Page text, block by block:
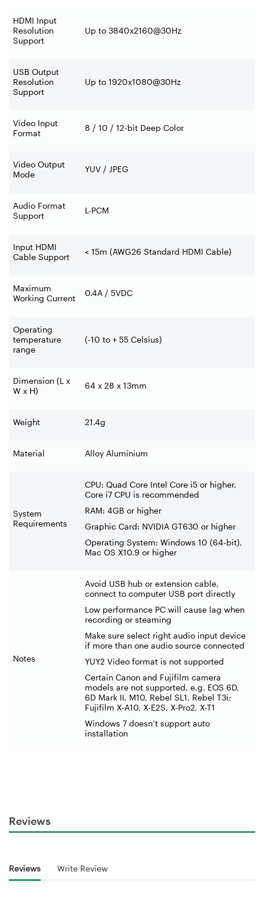
HDMI Input
Resolution
Support
Up to 3840x2160@30Hz
USB Output
Resolution
Support
Up to 1920x1080@30Hz
Video Input
Format
8 / 10 / 12-bit Deep Color
Video Output
Mode
YUV / JPEG
Audio Format
Support
L-PCM
Input HDMI
Cable Support
< 15m (AWG26 Standard HDMI Cable)
Maximum
Working Current
0.4A / 5VDC
Operating
temperature
range
(-10 to + 55 Celsius)
Dimension (L x
W x H)
64 x 28 x 13mm
Weight 21.4g
Material Alloy Aluminium
System
Requirements
CPU: Quad Core Intel Core i5 or higher,
Core i7 CPU is recommended
RAM: 4GB or higher
Graphic Card: NVIDIA GT630 or higher
Operating System: Windows 10 (64-bit),
Mac OS X10.9 or higher
Notes
Avoid USB hub or extension cable,
connect to computer USB port directly
Low performance PC will cause lag when
recording or steaming
Make sure select right audio input device
if more than one audio source connected
YUY2 Video format is not supported
Certain Canon and Fujifilm camera
models are not supported, e.g. EOS 6D,
6D Mark II, M10, Rebel SL1, Rebel T3i;
Fujifilm X-A10, X-E2S, X-Pro2, X-T1
Windows 7 doesn’t support auto
installation
Reviews
Reviews Write Review